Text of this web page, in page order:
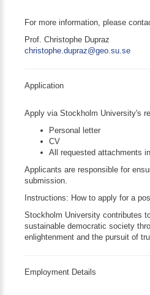
For more information, please
Prof. Christophe Dupraz
christophe.dupraz@geo.su.se
Application
Apply via Stockholm University's
Personal letter
CV
All requested attachments
Applicants are responsible for
submission.
Instructions: How to apply for a
Stockholm University contributes
sustainable democratic society
enlightenment and the pursuit of
Employment Details